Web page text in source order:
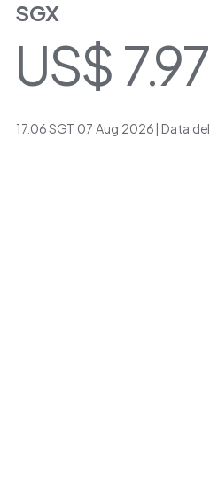
SGX
US$ 7.97
17:06 SGT 07 Aug 2026 | Data